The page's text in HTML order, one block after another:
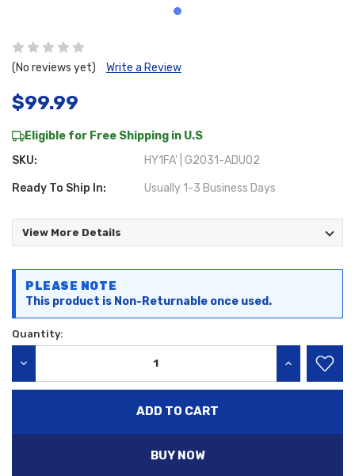
(No reviews yet) Write a Review
$99.99
Eligible for Free Shipping in U.S
SKU:
HY1FA' | G2031-ADU02
Ready To Ship In: Usually 1-3 Business Days
View More Details
Stock:
PLEASE NOTE
This product is Non-Returnable once used.
Quantity:
INCREASE
BUY NOW